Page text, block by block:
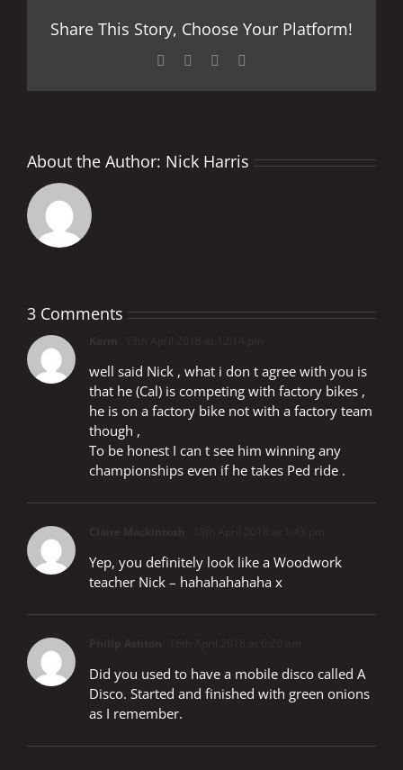
Share This Story, Choose Your Platform!
Facebook LinkedIn
About the Author: Nick Harris
3 Comments
well said Nick , what i don t agree with you is
that he (Cal) is competing with factory bikes ,
he is on a factory bike not with a factory team
though ,
To be honest I can t see him winning any
championships even if he takes Ped ride .
Yep, you definitely look like a Woodwork
teacher Nick – hahahahahaha x
Did you used to have a mobile disco called A
Disco. Started and finished with green onions
as I remember.